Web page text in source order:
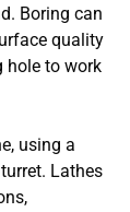
Boring can
quality
hole to work
using a
Lathes